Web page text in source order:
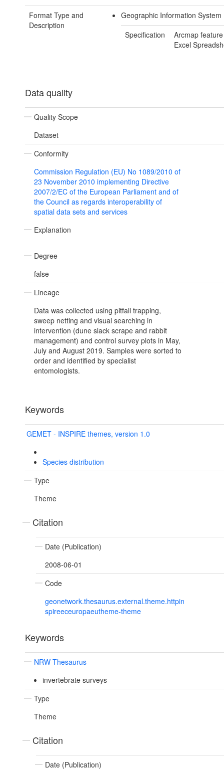
Format Type and
Description
Geographic Information System
Specification
Arcmap
Excel
Data quality
Quality Scope
Dataset
Conformity
Commission Regulation (EU) No 1089/2010 of
23 November 2010 implementing Directive
2007/2/EC of the European Parliament and of
the Council as regards interoperability of
spatial data sets and services
Explanation
Degree
false
Lineage
Data was collected using pitfall trapping,
sweep netting and visual searching in
intervention (dune slack scrape and rabbit
management) and control survey plots in May,
July and August 2019. Samples were sorted to
order and identified by specialist
entomologists.
Keywords
GEMET - INSPIRE themes, version 1.0
Species distribution
Type
Theme
Citation
Date (Publication)
2008-06-01
Code
geonetwork.thesaurus.external.theme.httpin
spireeceuropaeutheme-theme
Keywords
NRW Thesaurus
invertebrate surveys
Type
Theme
Citation
Date (Publication)